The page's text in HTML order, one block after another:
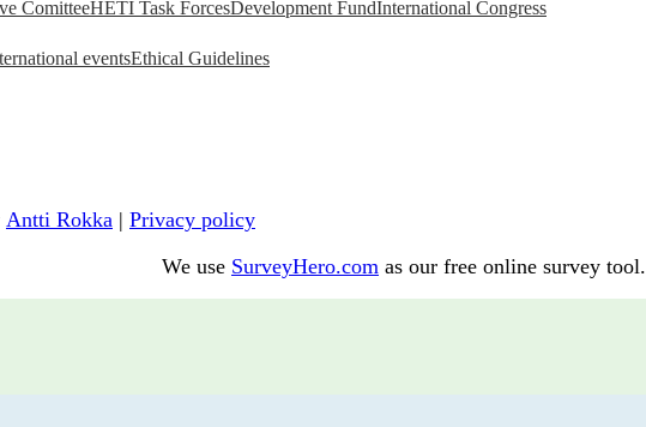
ComitteeHETI Task ForcesDevelopment FundInternational Congress
eventsEthical Guidelines
Antti Rokka | Privacy policy
We use SurveyHero.com as our free online survey tool.